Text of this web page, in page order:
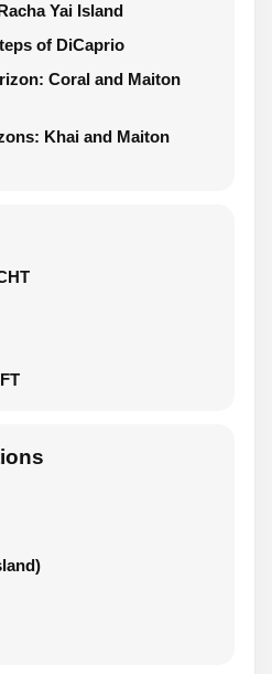
Yai Island
of DiCaprio
Coral and Maiton
Khai and Maiton